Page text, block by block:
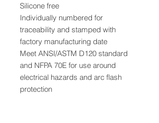
Silicone free
Individually numbered for
traceability and stamped with
factory manufacturing date
Meet ANSI/ASTM D120 standard
and NFPA 70E for use around
electrical hazards and arc flash
protection